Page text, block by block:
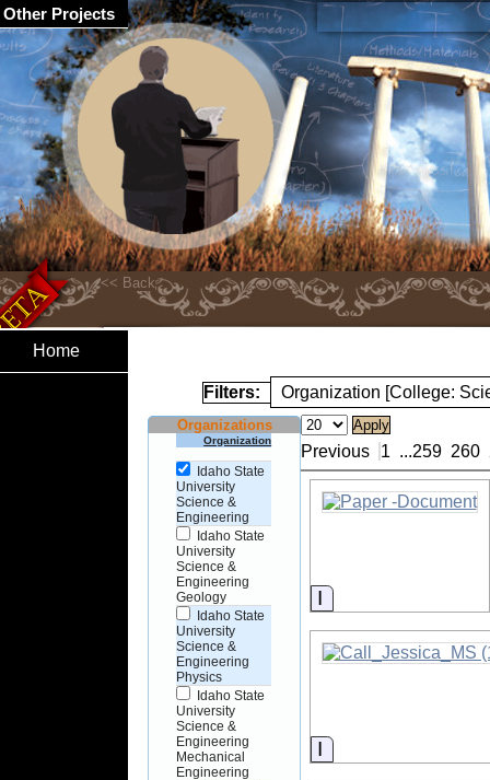
Home
Filters: Organization [College:
Organizations
Organization
Idaho State
University
Science &
Engineering
Idaho State
University
Science &
Engineering
Geology
Idaho State
University
Science &
Engineering
Physics
Idaho State
University
Science &
Engineering
Mechanical
Engineering
Previous 1 ...259 260
Information
Information
Other Projects